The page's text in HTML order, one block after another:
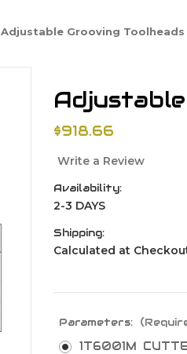
Adjustable Grooving Toolheads
$918.66
Write a Review
Availability:
2-3 DAYS
Shipping:
Calculated at
Parameters:
1T6001M